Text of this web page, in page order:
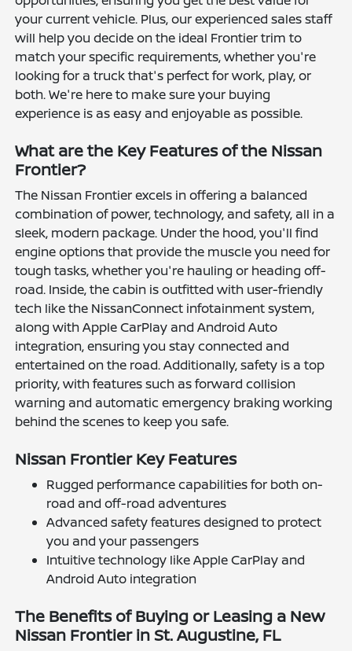
your current vehicle. Plus, our experienced sales staff
will help you decide on the ideal Frontier trim to
match your specific requirements, whether you're
looking for a truck that's perfect for work, play, or
both. We're here to make sure your buying
experience is as easy and enjoyable as possible.
What are the Key Features of the Nissan
Frontier?
The Nissan Frontier excels in offering a balanced
combination of power, technology, and safety, all in a
sleek, modern package. Under the hood, you'll find
engine options that provide the muscle you need for
tough tasks, whether you're hauling or heading off-
road. Inside, the cabin is outfitted with user-friendly
tech like the NissanConnect infotainment system,
along with Apple CarPlay and Android Auto
integration, ensuring you stay connected and
entertained on the road. Additionally, safety is a top
priority, with features such as forward collision
warning and automatic emergency braking working
behind the scenes to keep you safe.
Nissan Frontier Key Features
Rugged performance capabilities for both on-
road and off-road adventures
Advanced safety features designed to protect
you and your passengers
Intuitive technology like Apple CarPlay and
Android Auto integration
The Benefits of Buying or Leasing a New
Nissan Frontier in St. Augustine, FL